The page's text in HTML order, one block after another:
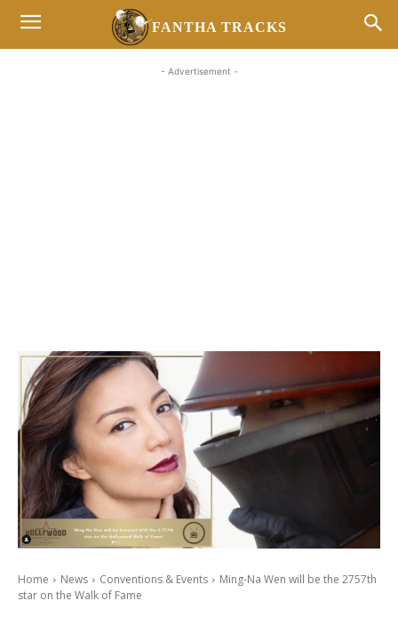
FANTHA TRACKS
- Advertisement -
Home News Conventions & Events
Ming-Na Wen will be the 2757th
star on the Walk of Fame